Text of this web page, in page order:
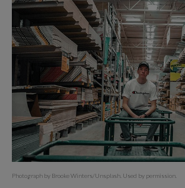
Photograph by Brooke Winters/Unsplash. Used by permission.